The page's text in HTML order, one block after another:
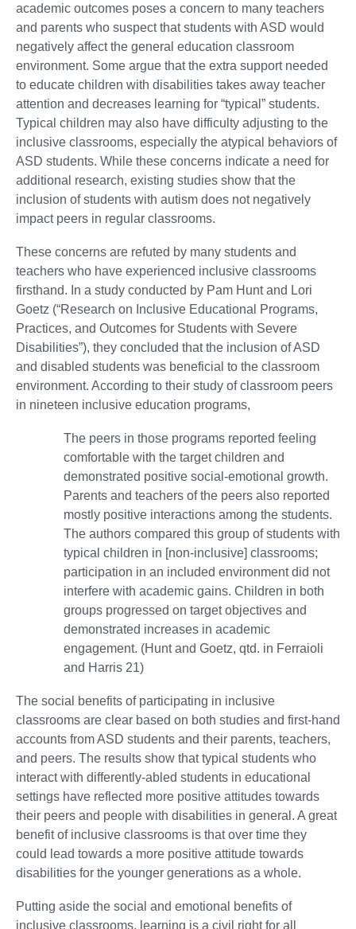
academic outcomes poses a concern to many teachers
and parents who suspect that students with ASD would
negatively affect the general education classroom
environment. Some argue that the extra support needed
to educate children with disabilities takes away teacher
attention and decreases learning for “typical” students.
Typical children may also have difficulty adjusting to the
inclusive classrooms, especially the atypical behaviors of
ASD students. While these concerns indicate a need for
additional research, existing studies show that the
inclusion of students with autism does not negatively
impact peers in regular classrooms.
These concerns are refuted by many students and
teachers who have experienced inclusive classrooms
firsthand. In a study conducted by Pam Hunt and Lori
Goetz (“Research on Inclusive Educational Programs,
Practices, and Outcomes for Students with Severe
Disabilities”), they concluded that the inclusion of ASD
and disabled students was beneficial to the classroom
environment. According to their study of classroom peers
in nineteen inclusive education programs,
The peers in those programs reported feeling
comfortable with the target children and
demonstrated positive social-emotional growth.
Parents and teachers of the peers also reported
mostly positive interactions among the students.
The authors compared this group of students with
typical children in [non-inclusive] classrooms;
participation in an included environment did not
interfere with academic gains. Children in both
groups progressed on target objectives and
demonstrated increases in academic
engagement. (Hunt and Goetz, qtd. in Ferraioli
and Harris 21)
The social benefits of participating in inclusive
classrooms are clear based on both studies and first-hand
accounts from ASD students and their parents, teachers,
and peers. The results show that typical students who
interact with differently-abled students in educational
settings have reflected more positive attitudes towards
their peers and people with disabilities in general. A great
benefit of inclusive classrooms is that over time they
could lead towards a more positive attitude towards
disabilities for the younger generations as a whole.
Putting aside the social and emotional benefits of
inclusive classrooms, learning is a civil right for all